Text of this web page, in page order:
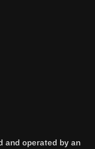
and operated by an